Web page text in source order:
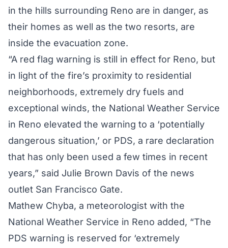
in the hills surrounding Reno are in danger, as
their homes as well as the two resorts, are
inside the evacuation zone.
“A red flag warning is still in effect for Reno, but
in light of the fire’s proximity to residential
neighborhoods, extremely dry fuels and
exceptional winds, the National Weather Service
in Reno elevated the warning to a ‘potentially
dangerous situation,’ or PDS, a rare declaration
that has only been used a few times in recent
years,” said Julie Brown Davis of the news
outlet San Francisco Gate.
Mathew Chyba, a meteorologist with the
National Weather Service in Reno added, “The
PDS warning is reserved for ‘extremely